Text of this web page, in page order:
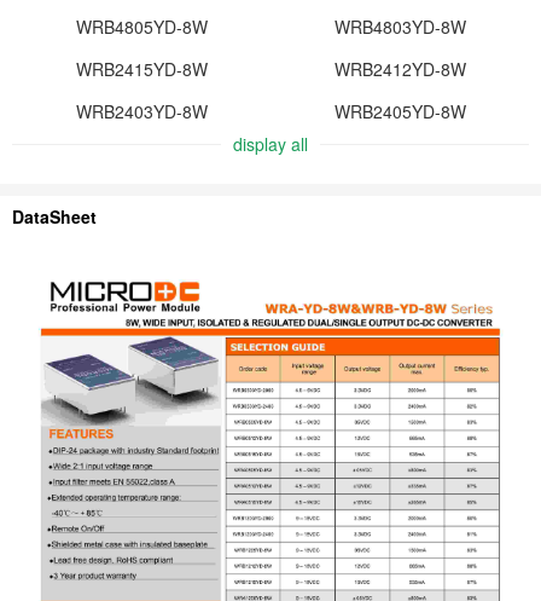
WRB4805YD-8W
WRB4803YD-8W
WRB2415YD-8W
WRB2412YD-8W
WRB2403YD-8W
WRB2405YD-8W
display all
DataSheet